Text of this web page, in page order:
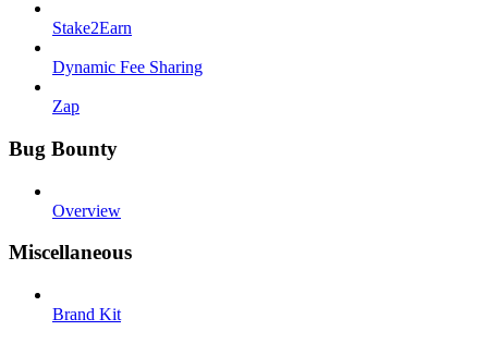
Stake2Earn
Dynamic Fee Sharing
Zap
Bug Bounty
Overview
Miscellaneous
Brand Kit